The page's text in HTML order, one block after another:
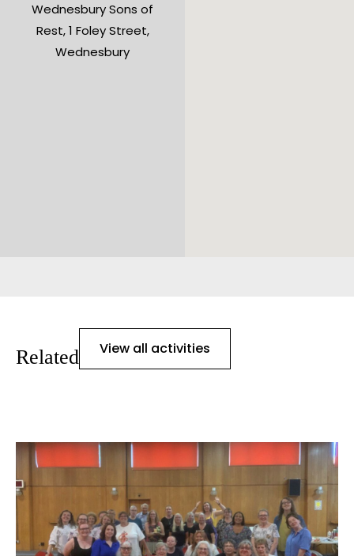
Wednesbury Sons of
Rest, 1 Foley Street,
Wednesbury
Related View all activities